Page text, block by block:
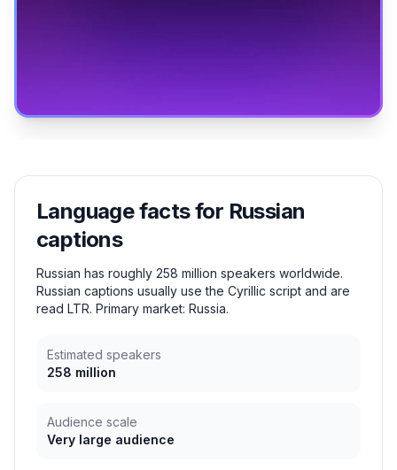
Language facts for Russian
captions
Russian has roughly 258 million speakers worldwide.
Russian captions usually use the Cyrillic script and are
read LTR. Primary market: Russia.
Estimated speakers
258 million
Audience scale
Very large audience